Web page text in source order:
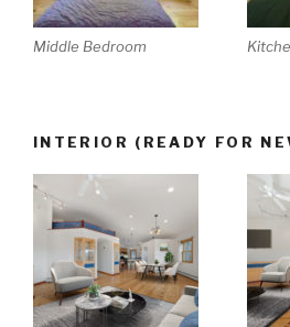
Middle Bedroom
INTERIOR (READY FOR